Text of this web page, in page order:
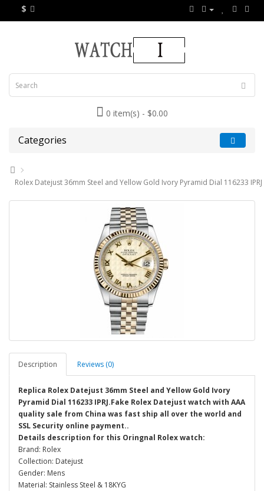
$
0 item(s) - $0.00
Categories
Rolex Datejust 36mm Steel and Yellow Gold Ivory Pyramid Dial 116233
Description Reviews (0)
Replica Rolex Datejust 36mm Steel and Yellow Gold Ivory
Pyramid Dial 116233 IPRJ.Fake Rolex Datejust watch with AAA
quality sale from China was fast ship all over the world and
SSL Security online payment..
Details description for this Oringnal Rolex watch:
Brand: Rolex
Collection: Datejust
Gender: Mens
Material: Stainless Steel & 18KYG